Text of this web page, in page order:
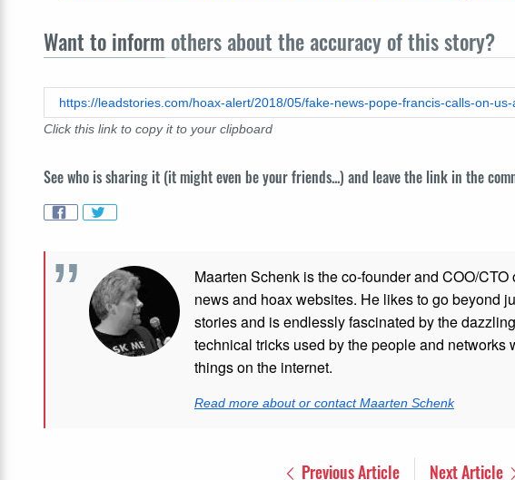
Want to inform others about the accuracy of this story?
https://leadstories.com/hoax-alert/2018/05/fake-news-pope-francis-calls-on-
Click this link to copy it to your clipboard
See who is sharing it (it might even be your friends...) and leave the link in the
Maarten Schenk is the co-founder and COO/
news and hoax websites. He likes to go beyond
stories and is endlessly fascinated by the
technical tricks used by the people and
things on the internet.
Read more about or contact Maarten Schenk
Previous Article Next Article